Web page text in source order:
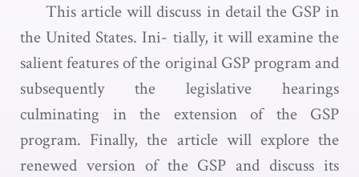
This article will discuss in detail the GSP in
the United States. Ini- tially, it will examine the
salient features of the original GSP program and
subsequently the legislative hearings
culminating in the extension of the GSP
program. Finally, the article will explore the
renewed version of the GSP and discuss its